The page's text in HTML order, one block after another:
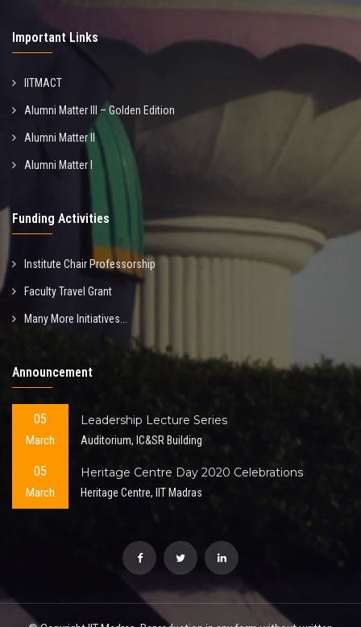
Important Links
IITMACT
Alumni Matter III – Golden Edition
Alumni Matter II
Alumni Matter I
Funding Activities
Institute Chair Professorship
Faculty Travel Grant
Many More Initiatives...
Announcement
05
March
Leadership Lecture Series
Auditorium, IC&SR Building
05
March
Heritage Centre Day 2020 Celebrations
Heritage Centre, IIT Madras